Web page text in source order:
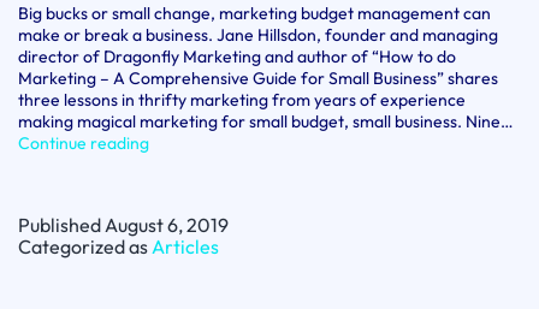
Big bucks or small change, marketing budget management can
make or break a business. Jane Hillsdon, founder and managing
director of Dragonfly Marketing and author of “How to do
Marketing – A Comprehensive Guide for Small Business” shares
three lessons in thrifty marketing from years of experience
making magical marketing for small budget, small business. Nine…
Continue readingSpotlight
Three
lessons
Published August 6, 2019
Categorized as Articles